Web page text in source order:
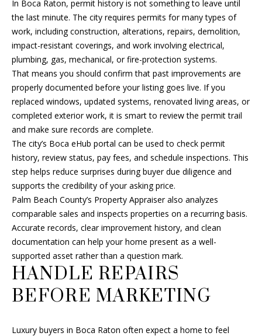
V
A
L
U
A
I
O
N
N
E
I
G
H
In Boca Raton, permit history is not something to leave until
the last minute. The city requires permits for many types of
work, including construction, alterations, repairs, demolition,
impact-resistant coverings, and work involving electrical,
plumbing, gas, mechanical, or fire-protection systems.
That means you should confirm that past improvements are
properly documented before your listing goes live. If you
replaced windows, updated systems, renovated living areas, or
completed exterior work, it is smart to review the permit trail
and make sure records are complete.
The city’s Boca eHub portal can be used to check permit
history, review status, pay fees, and schedule inspections. This
step helps reduce surprises during buyer due diligence and
supports the credibility of your asking price.
Palm Beach County’s Property Appraiser also analyzes
comparable sales and inspects properties on a recurring basis.
Accurate records, clear improvement history, and clean
documentation can help your home present as a well-
supported asset rather than a question mark.
HANDLE REPAIRS
BEFORE MARKETING
Luxury buyers in Boca Raton often expect a home to feel
n
w
c
a